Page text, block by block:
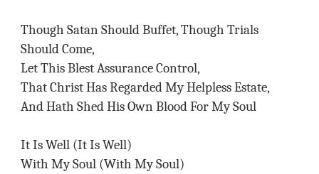
Though Satan Should Buffet, Though Trials
Should Come,
Let This Blest Assurance Control,
That Christ Has Regarded My Helpless Estate,
And Hath Shed His Own Blood For My Soul
It Is Well (It Is Well)
With My Soul (With My Soul)